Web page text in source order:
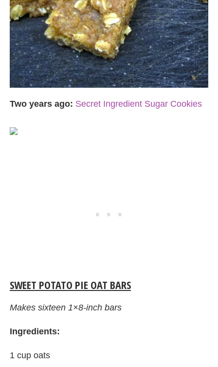
Two years ago: Secret Ingredient Sugar Cookies
SWEET POTATO PIE OAT BARS
Makes sixteen 1×8-inch bars
Ingredients:
1 cup oats